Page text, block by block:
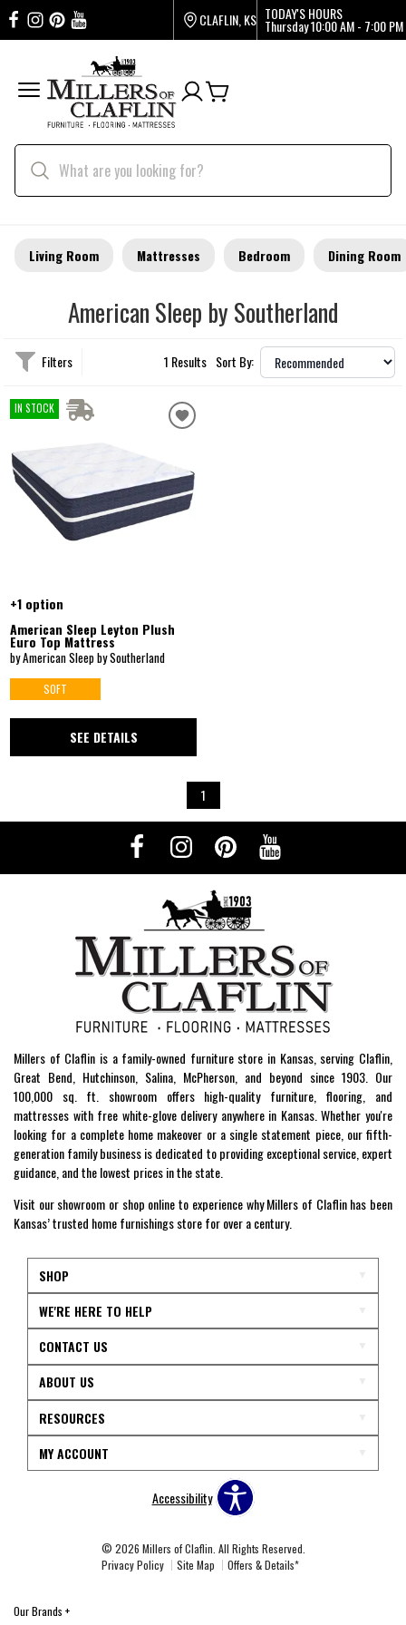
CLAFLIN, KS TODAY'S HOURS
Thursday10:00 AM - 7:00 PM
Living Room Mattresses Bedroom Dining Room
American Sleep by Southerland
Filters 1 Results Sort By:
IN STOCK
+1 option
American Sleep Leyton Plush
Euro Top Mattress
by American Sleep by Southerland
SOFT
SEE DETAILS
1
Millers of Claflin is a family-owned furniture store in Kansas, serving Claflin,
Great Bend, Hutchinson, Salina, McPherson, and beyond since 1903. Our
100,000 sq. ft. showroom offers high-quality furniture, flooring, and
mattresses with free white-glove delivery anywhere in Kansas. Whether you're
looking for a complete home makeover or a single statement piece, our fifth-
generation family business is dedicated to providing exceptional service, expert
guidance, and the lowest prices in the state.
Visit our showroom or shop online to experience why Millers of Claflin has been
Kansas’ trusted home furnishings store for over a century.
SHOP
WE'RE HERE TO HELP
CONTACT US
ABOUT US
RESOURCES
MY ACCOUNT
Accessibility
© 2026 Millers of Claflin. All Rights Reserved.
Privacy Policy
Site Map Offers & Details*
Our Brands +